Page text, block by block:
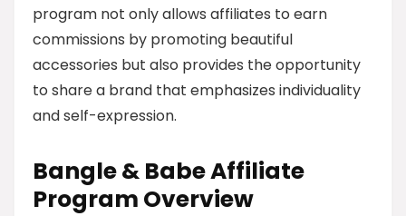
program not only allows affiliates to earn
commissions by promoting beautiful
accessories but also provides the opportunity
to share a brand that emphasizes individuality
and self-expression.
Bangle & Babe Affiliate
Program Overview